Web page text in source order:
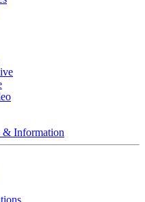
& Information